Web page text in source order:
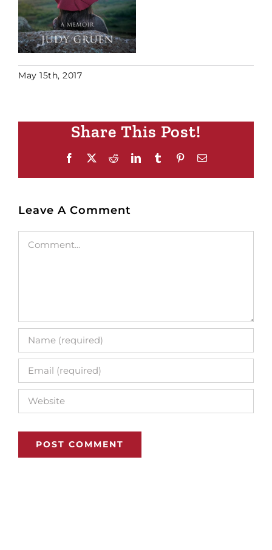
May 15th, 2017
Share This Post!
Facebook RedditLinkedInTumblr PinterestEmail
Leave A Comment